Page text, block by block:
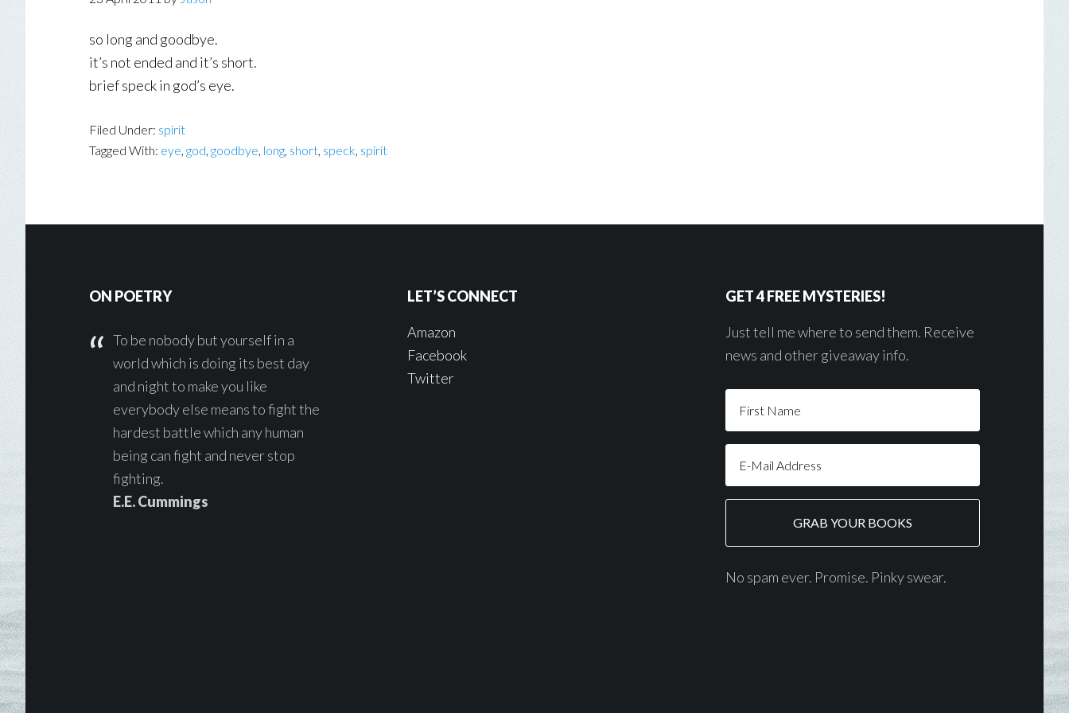
so long and goodbye.
it’s not ended and it’s short.
brief speck in god’s eye.
Filed Under: spirit
Tagged With: eye, god, goodbye, long, short, speck, spirit
ON POETRY
To be nobody but yourself in a
world which is doing its best day
and night to make you like
everybody else means to fight the
hardest battle which any human
being can fight and never stop
fighting.
E.E. Cummings
LET’S CONNECT
Amazon
Facebook
Twitter
GET 4 FREE MYSTERIES!
Just tell me where to send them. Receive
news and other giveaway info.
No spam ever. Promise. Pinky swear.